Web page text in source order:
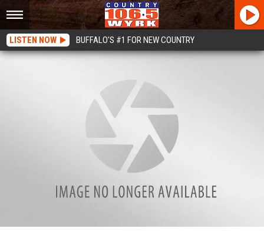
LISTEN NOW BUFFALO'S #1 FOR NEW COUNTRY
Good News For Swiss Chalet Lovers In WNY